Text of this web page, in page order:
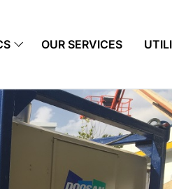
OUR SERVICES